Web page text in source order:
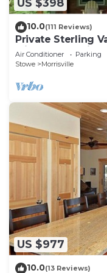
US $398
10.0(111 Reviews)
Private Sterling
Miles from Main
Air Conditioner Parking
Stowe
Morrisville
US $977
10.0(13 Reviews)